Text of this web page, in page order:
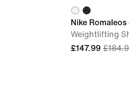
Nike Romaleos
Weightlifting
£147.99